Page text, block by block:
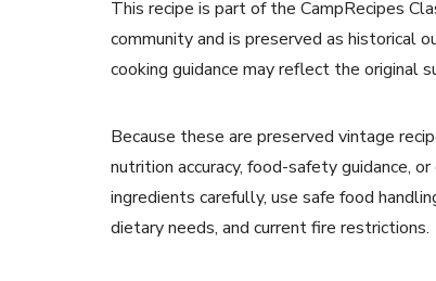
This recipe is part of the CampRecipes
community and is preserved as historical
cooking guidance may reflect the original
Because these are preserved vintage
nutrition accuracy, food-safety guidance,
ingredients carefully, use safe food
dietary needs, and current fire restrictions.